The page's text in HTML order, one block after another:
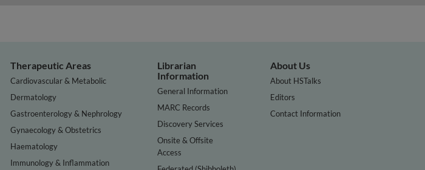
Therapeutic Areas
Cardiovascular & Metabolic
Dermatology
Gastroenterology & Nephrology
Gynaecology & Obstetrics
Haematology
Immunology & Inflammation
Librarian
Information
General Information
MARC Records
Discovery Services
Onsite & Offsite
Access
About Us
About HSTalks
Editors
Contact Information